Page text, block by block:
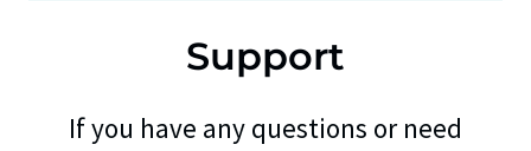
Support
If you have any questions or need